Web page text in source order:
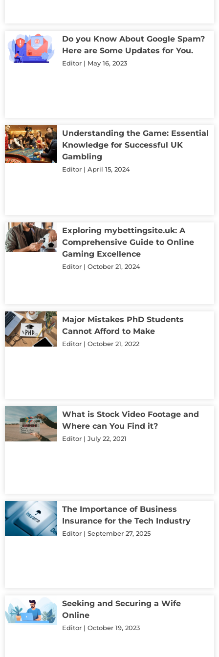
Do you Know About Google Spam?
Here are Some Updates for You.
Editor May 16, 2023
Understanding the Game: Essential
Knowledge for Successful UK
Gambling
Editor April 15, 2024
Exploring mybettingsite.uk: A
Comprehensive Guide to Online
Gaming Excellence
Editor October 21, 2024
Major Mistakes PhD Students
Cannot Afford to Make
Editor October 21, 2022
What is Stock Video Footage and
Where can You Find it?
Editor July 22, 2021
The Importance of Business
Insurance for the Tech Industry
Editor September 27, 2025
Seeking and Securing a Wife
Online
Editor October 19, 2023